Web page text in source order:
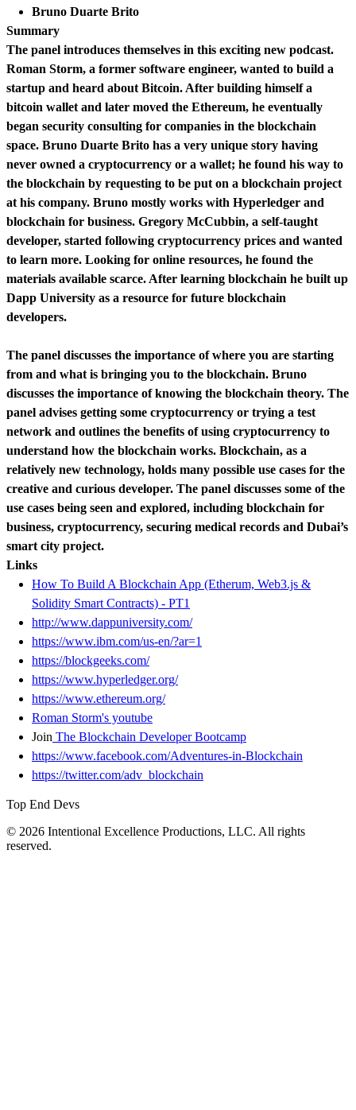
Bruno Duarte Brito
Summary
The panel introduces themselves in this exciting new podcast.
Roman Storm, a former software engineer, wanted to build a
startup and heard about Bitcoin. After building himself a
bitcoin wallet and later moved the Ethereum, he eventually
began security consulting for companies in the blockchain
space. Bruno Duarte Brito has a very unique story having
never owned a cryptocurrency or a wallet; he found his way to
the blockchain by requesting to be put on a blockchain project
at his company. Bruno mostly works with Hyperledger and
blockchain for business. Gregory McCubbin, a self-taught
developer, started following cryptocurrency prices and wanted
to learn more. Looking for online resources, he found the
materials available scarce. After learning blockchain he built up
Dapp University as a resource for future blockchain
developers.
The panel discusses the importance of where you are starting
from and what is bringing you to the blockchain. Bruno
discusses the importance of knowing the blockchain theory. The
panel advises getting some cryptocurrency or trying a test
network and outlines the benefits of using cryptocurrency to
understand how the blockchain works. Blockchain, as a
relatively new technology, holds many possible use cases for the
creative and curious developer. The panel discusses some of the
use cases being seen and explored, including blockchain for
business, cryptocurrency, securing medical records and Dubai’s
smart city project.
Links
How To Build A Blockchain App (Etherum, Web3.js &
Solidity Smart Contracts) - PT1
http://www.dappuniversity.com/
https://www.ibm.com/us-en/?ar=1
https://blockgeeks.com/
https://www.hyperledger.org/
https://www.ethereum.org/
Roman Storm's youtube
Join The Blockchain Developer Bootcamp
https://www.facebook.com/Adventures-in-Blockchain
https://twitter.com/adv_blockchain
Top End Devs
© 2026 Intentional Excellence Productions, LLC. All rights
reserved.